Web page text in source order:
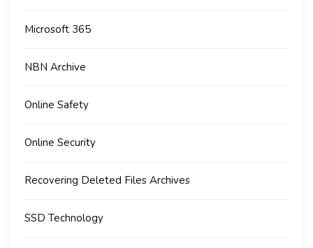
Microsoft 365
NBN Archive
Online Safety
Online Security
Recovering Deleted Files Archives
SSD Technology